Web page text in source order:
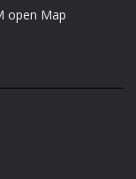
open Map